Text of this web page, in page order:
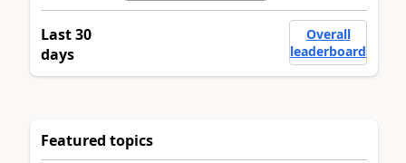
Last 30
days
Overall
leaderboard
Featured topics